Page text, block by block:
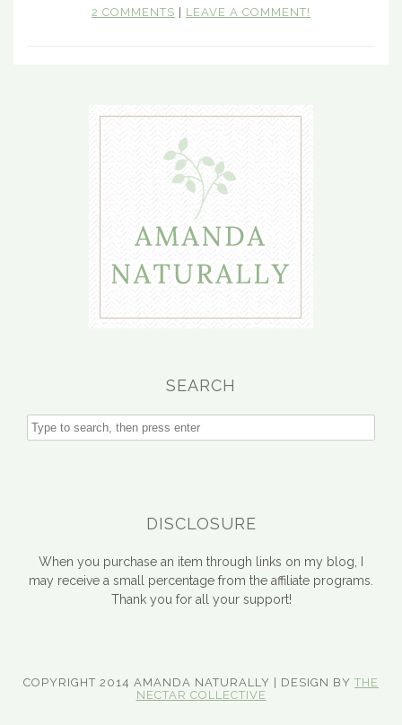
2 COMMENTS | LEAVE A COMMENT!
SEARCH
DISCLOSURE
When you purchase an item through links on my blog, I
may receive a small percentage from the affiliate programs.
Thank you for all your support!
COPYRIGHT 2014 AMANDA NATURALLY | DESIGN BY THE
NECTAR COLLECTIVE